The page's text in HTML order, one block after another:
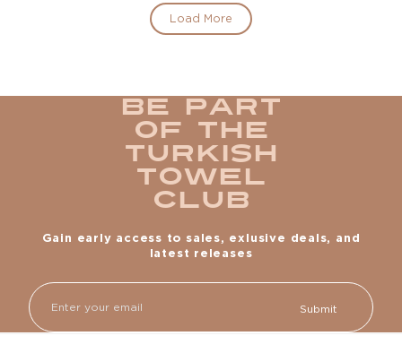
Load More
Be part
of the
Turkish
Towel
Club
Gain early access to sales, exlusive deals, and
latest releases
Email
Submit